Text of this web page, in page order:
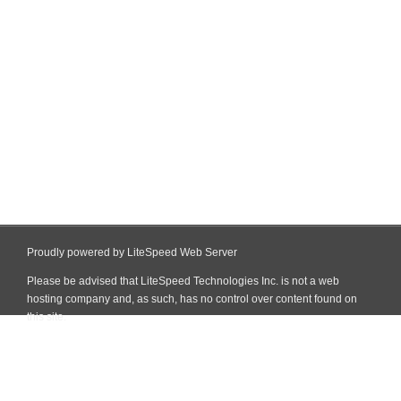
Proudly powered by LiteSpeed Web Server
Please be advised that LiteSpeed Technologies Inc. is not a web
hosting company and, as such, has no control over content found on
this site.